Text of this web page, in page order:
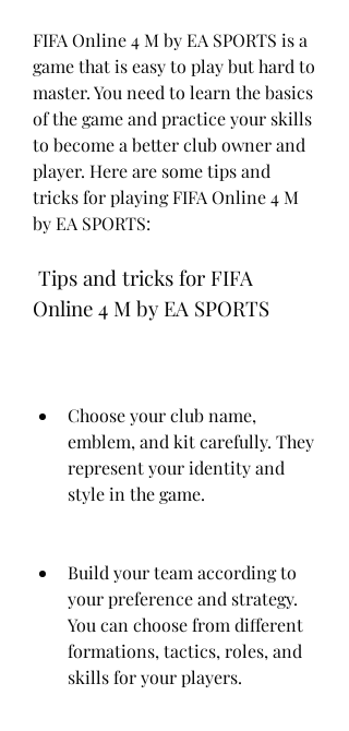
FIFA Online 4 M by EA SPORTS is a
game that is easy to play but hard to
master. You need to learn the basics
of the game and practice your skills
to become a better club owner and
player. Here are some tips and
tricks for playing FIFA Online 4 M
by EA SPORTS:
Online 4 M by EA SPORTS
Choose your club name,
emblem, and kit carefully. They
represent your identity and
style in the game.
Build your team according to
your preference and strategy.
You can choose from different
formations, tactics, roles, and
skills for your players.